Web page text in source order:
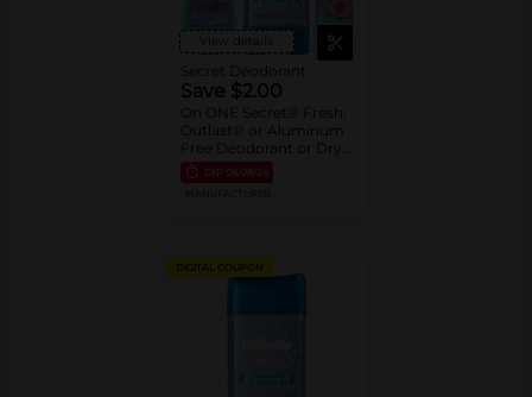
View details
Secret Deodorant
Save $2.00
On ONE Secret® Fresh,
Outlast® or Aluminum
Free Deodorant or Dry
Spray 2.6-5.2 oz oz.
Assorted or Gillette®
EXP
08/08/26
DIGITAL COUPON